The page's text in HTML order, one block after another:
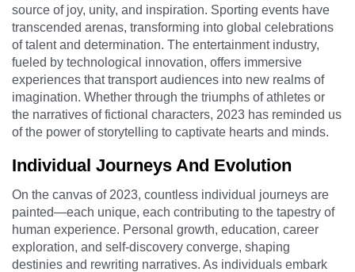
source of joy, unity, and inspiration. Sporting events have
transcended arenas, transforming into global celebrations
of talent and determination. The entertainment industry,
fueled by technological innovation, offers immersive
experiences that transport audiences into new realms of
imagination. Whether through the triumphs of athletes or
the narratives of fictional characters, 2023 has reminded us
of the power of storytelling to captivate hearts and minds.
Individual Journeys And Evolution
On the canvas of 2023, countless individual journeys are
painted—each unique, each contributing to the tapestry of
human experience. Personal growth, education, career
exploration, and self-discovery converge, shaping
destinies and rewriting narratives. As individuals embark